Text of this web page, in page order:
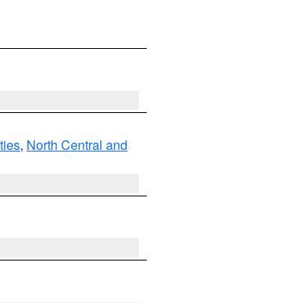
, North Central and